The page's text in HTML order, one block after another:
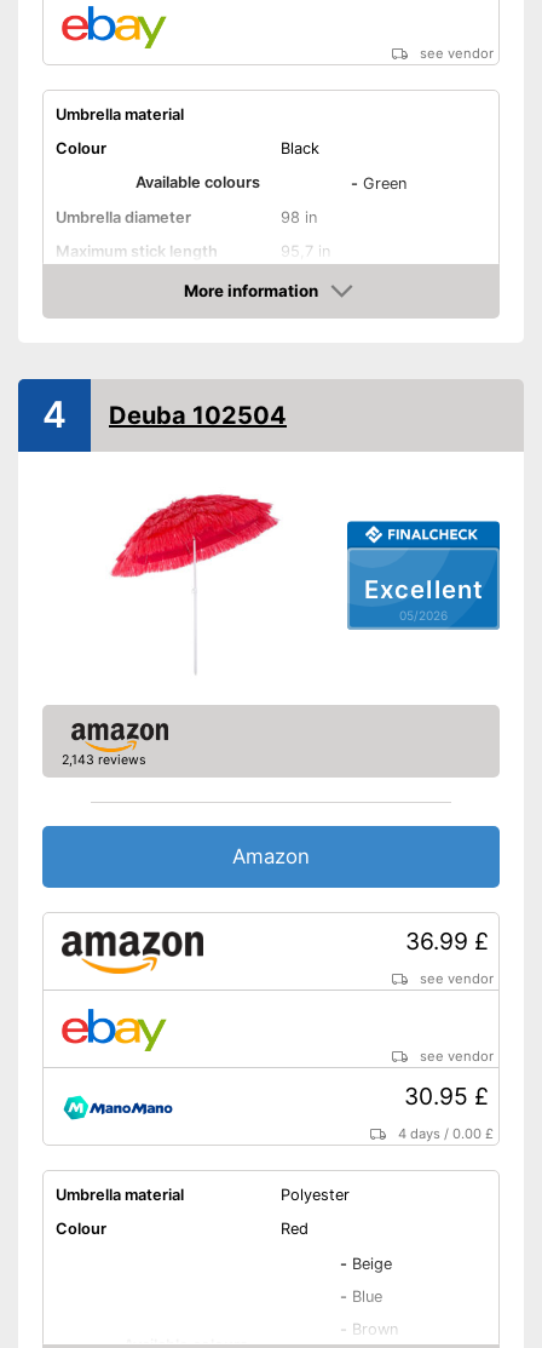
see vendor
Umbrella material
Colour
Black
Available colours
- Green
Umbrella diameter
98 in
Maximum stick length
95,7 in
Infinitely adjustable
Advantages
Easy to use thanks to stepless
adjustability
With UV protection
More information
Amazon
Excellent
05/2026
4 Deuba 102504
2,143 reviews
Amazon
36.99 £
see vendor
see vendor
30.95 £
4 days /0.00 £
Umbrella material
Polyester
Colour
Red
- Beige
- Blue
- Brown